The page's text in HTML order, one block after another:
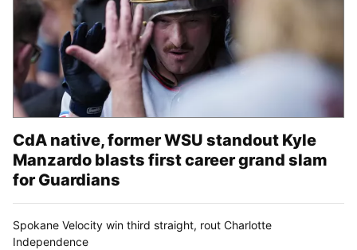
CdA native, former WSU standout Kyle
Manzardo blasts first career grand slam
for Guardians
Spokane Velocity win third straight, rout Charlotte
Independence